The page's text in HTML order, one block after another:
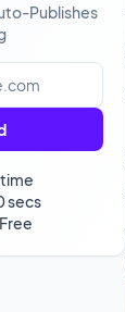
Publishes
secs